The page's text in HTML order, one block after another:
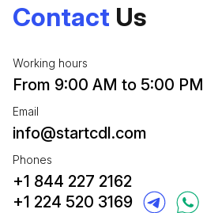
Contact Us
Working hours
From 9:00 AM to 5:00 PM
Email
info@startcdl.com
Phones
+1 844 227 2162
+1 224 520 3169